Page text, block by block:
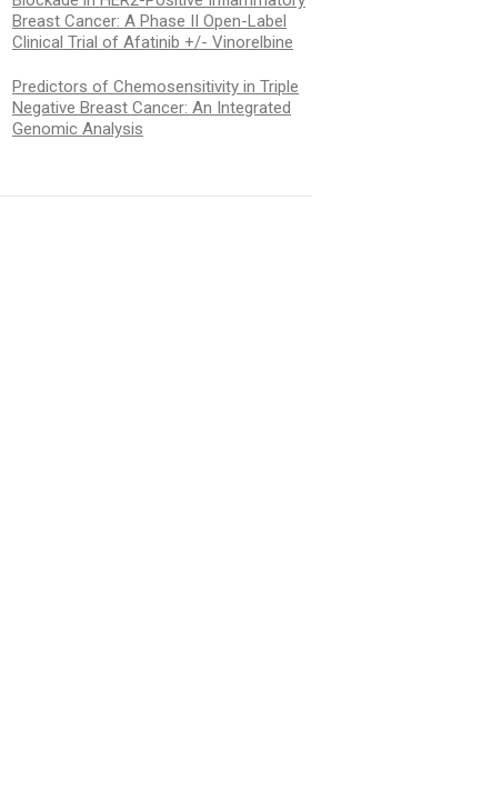
Breast Cancer: A Phase II Open-Label
Clinical Trial of Afatinib +/- Vinorelbine
Predictors of Chemosensitivity in Triple
Negative Breast Cancer: An Integrated
Genomic Analysis